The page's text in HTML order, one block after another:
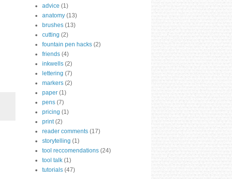
advice (1)
anatomy (13)
brushes (13)
cutting (2)
fountain pen hacks (2)
friends (4)
inkwells (2)
lettering (7)
markers (2)
paper (1)
pens (7)
pricing (1)
print (2)
reader comments (17)
storytelling (1)
tool reccomendations (24)
tool talk (1)
tutorials (47)